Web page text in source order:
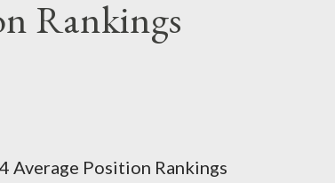
positional rankings from experts
to see which site had the most
deadline is fast approaching:
info on the FSTA site for more
Now, onto Week 1!
Rankings
Average Position Rankings